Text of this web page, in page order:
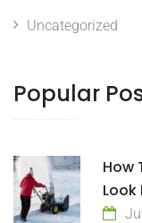
Uncategorized
Popular
How
Look